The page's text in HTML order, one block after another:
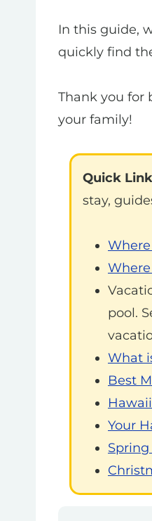
In this guide,
quickly find
Thank you for
your family!
Quick
stay,
pool.
What
Best
Your